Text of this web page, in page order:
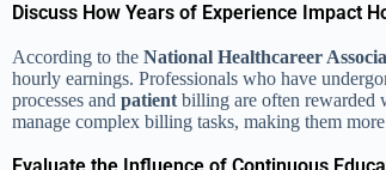
Discuss How Years of Experience Impact
According to the National Healthcareer
hourly earnings. Professionals who have
processes and patient billing are often rewarded
manage complex billing tasks, making them